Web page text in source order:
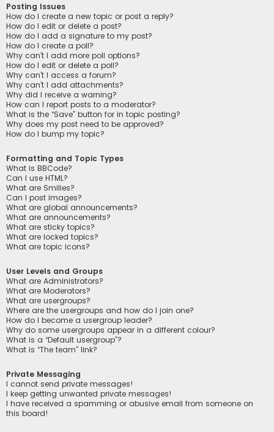
Posting Issues
How do I create a new topic or post a reply?
How do I edit or delete a post?
How do I add a signature to my post?
How do I create a poll?
Why can’t I add more poll options?
How do I edit or delete a poll?
Why can’t I access a forum?
Why can’t I add attachments?
Why did I receive a warning?
How can I report posts to a moderator?
What is the “Save” button for in topic posting?
Why does my post need to be approved?
How do I bump my topic?
Formatting and Topic Types
What is BBCode?
Can I use HTML?
What are Smilies?
Can I post images?
What are global announcements?
What are announcements?
What are sticky topics?
What are locked topics?
What are topic icons?
User Levels and Groups
What are Administrators?
What are Moderators?
What are usergroups?
Where are the usergroups and how do I join one?
How do I become a usergroup leader?
Why do some usergroups appear in a different colour?
What is a “Default usergroup”?
What is “The team” link?
Private Messaging
I cannot send private messages!
I keep getting unwanted private messages!
I have received a spamming or abusive email from someone on
this board!